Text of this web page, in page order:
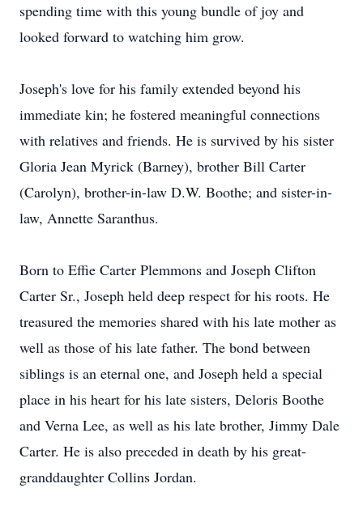
spending time with this young bundle of joy and
looked forward to watching him grow.
Joseph's love for his family extended beyond his
immediate kin; he fostered meaningful connections
with relatives and friends. He is survived by his sister
Gloria Jean Myrick (Barney), brother Bill Carter
(Carolyn), brother-in-law D.W. Boothe; and sister-in-
law, Annette Saranthus.
Born to Effie Carter Plemmons and Joseph Clifton
Carter Sr., Joseph held deep respect for his roots. He
treasured the memories shared with his late mother as
well as those of his late father. The bond between
siblings is an eternal one, and Joseph held a special
place in his heart for his late sisters, Deloris Boothe
and Verna Lee, as well as his late brother, Jimmy Dale
Carter. He is also preceded in death by his great-
granddaughter Collins Jordan.